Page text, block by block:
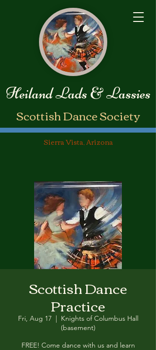
Heiland Lads & Lassies
​Scottish Dance Society
Sierra Vista, Arizona
Scottish Dance
Practice
Fri, Aug 17
  |
Knights of Columbus Hall
(basement)
FREE! Come dance with us and learn